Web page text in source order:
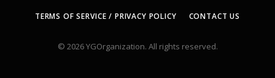
TERMS OF SERVICE / PRIVACY POLICY CONTACT US
© 2026 YGOrganization. All rights reserved.